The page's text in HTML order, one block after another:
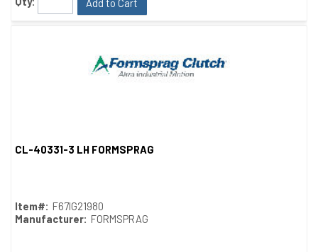
Add to Cart
CL-40331-3 LH FORMSPRAG
Item#: F67IG21980
Manufacturer: FORMSPRAG